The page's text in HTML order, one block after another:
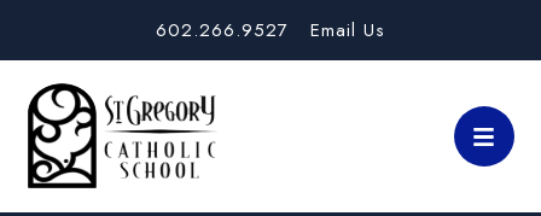
602.266.9527 Email Us